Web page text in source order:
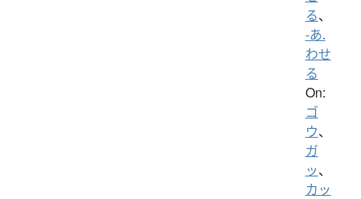
る、
-あ.
わせ
る
On:
ゴ
ウ、
ガ
ッ、
カッ